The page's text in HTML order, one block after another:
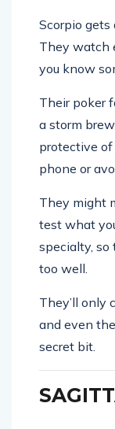
Scorpio
They watch
you know
Their poker
a storm
protective of
phone or
They might
test what
specialty,
too well.
They’ll only
and even
secret bit.